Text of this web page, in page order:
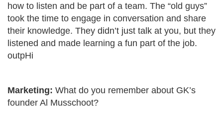
how to listen and be part of a team. The “old guys”
took the time to engage in conversation and share
their knowledge. They didn’t just talk at you, but they
listened and made learning a fun part of the job.
outpHi
Marketing: What do you remember about GK’s
founder Al Musschoot?